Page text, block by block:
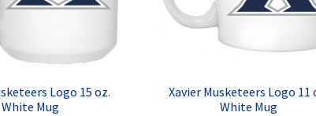
Logo 15 oz.
White Mug
Xavier Musketeers Logo 11
White Mug